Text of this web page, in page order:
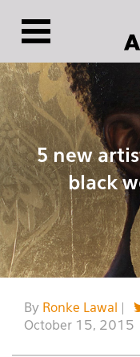
5 new
black
By Ronke Lawal
October 15, 2015